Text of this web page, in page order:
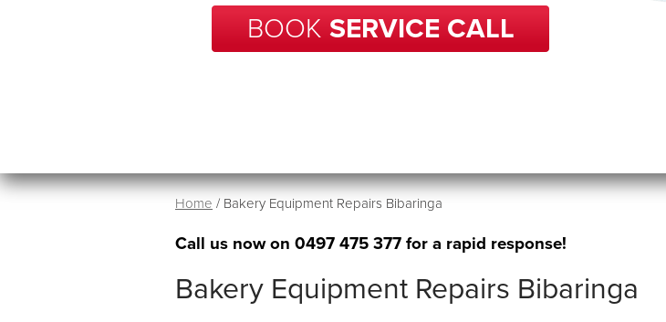
BOOK SERVICE CALL
Home / Bakery Equipment Repairs Bibaringa
Call us now on 0497 475 377 for a rapid response!
Bakery Equipment Repairs Bibaringa